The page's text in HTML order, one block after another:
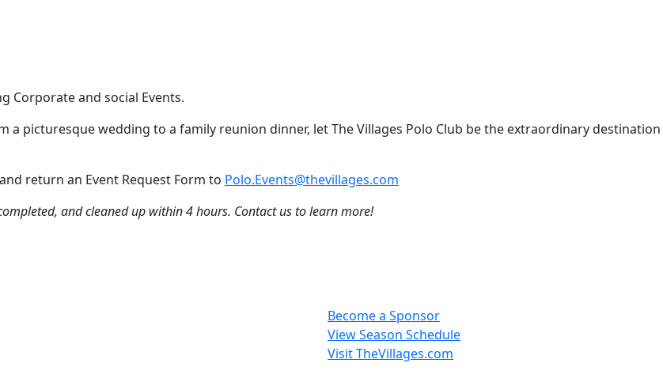
Corporate and social Events.
picturesque wedding to a family reunion dinner, let The Villages Polo Club be the extraordinary destination
return an Event Request Form to Polo.Events@thevillages.com
and cleaned up within 4 hours. Contact us to learn more!
Become a Sponsor
View Season Schedule
Visit TheVillages.com